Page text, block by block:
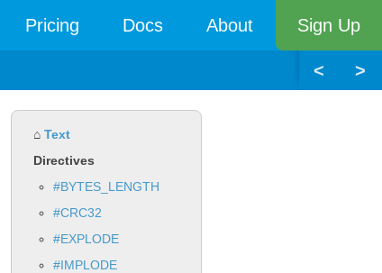
Pricing Docs About Sign Up
< >
⌂ Text
Directives
#BYTES_LENGTH
#CRC32
#EXPLODE
#IMPLODE